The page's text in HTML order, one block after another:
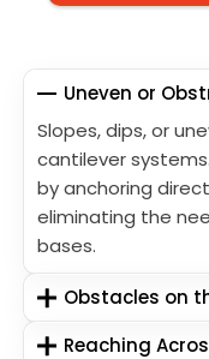
Uneven or
Slopes, dips, or
cantilever
by anchoring
eliminating the
bases.
Obstacles on
Reaching